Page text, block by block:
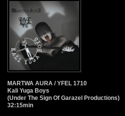
MARTWA AURA / YFEL 1710
Kali Yuga Boys
(Under The Sign Of Garazel Productions)
32:15min